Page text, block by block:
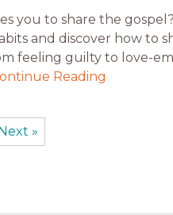
you to share the
and discover how to
feeling guilty to love-
Reading
»